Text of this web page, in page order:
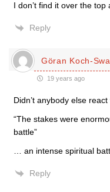
I don’t find it over the top
Reply
Göran Koch-
19 years ago
Didn’t anybody else
“The stakes were
battle”
… an intense spiritual
Reply